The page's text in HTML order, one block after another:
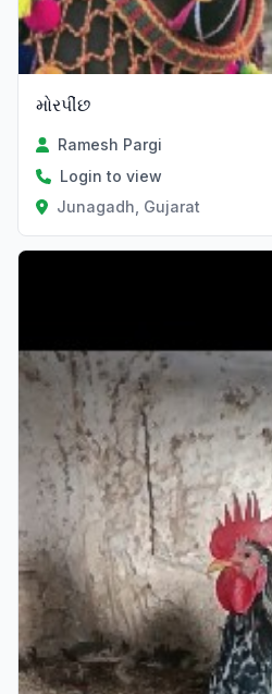
મોરપીંછ
Ramesh Pargi
Login to view
Junagadh, Gujarat